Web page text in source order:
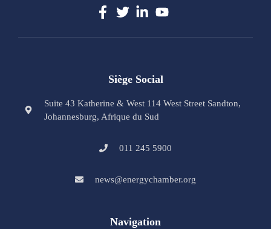
Siège Social
Suite 43 Katherine & West 114 West Street Sandton,
Johannesburg, Afrique du Sud
011 245 5900
news@energychamber.org
Navigation